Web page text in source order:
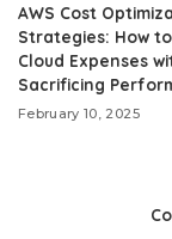
AWS Cost
Strategies: How
Cloud Expenses
Sacrificing
February 10, 2025